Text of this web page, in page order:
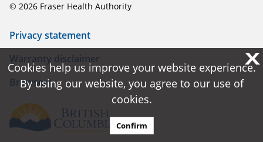
© 2026 Fraser Health Authority
Privacy statement
Warranty disclaimer
Browsers
X
Cookies help us improve your website experience.
By using our website, you agree to our use of
cookies.
Confirm
X
Cookies help us improve your website experience.
By using our website, you agree to our use of
cookies.
Confirm